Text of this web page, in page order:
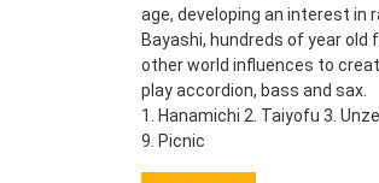
age, developing an interest in
Bayashi, hundreds of year
other world influences to
play accordion, bass and sax.
1. Hanamichi 2. Taiyofu 3.
9. Picnic